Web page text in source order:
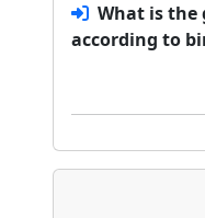
What is the
according to